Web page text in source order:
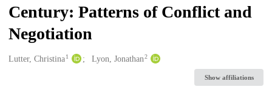
Century: Patterns of Conflict and
Negotiation
Creators
Lutter, Christina1 Lyon, Jonathan2
Show affiliations